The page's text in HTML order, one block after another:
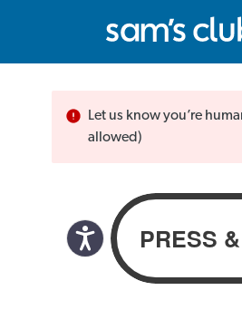
Let us know you’re
allowed)